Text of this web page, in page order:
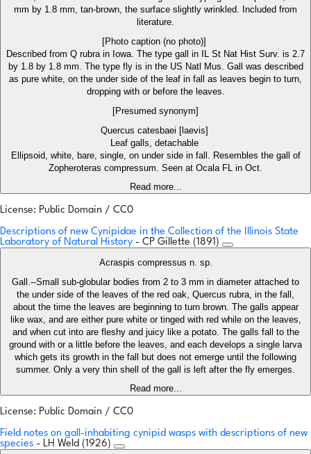
mm by 1.8 mm, tan-brown, the surface slightly wrinkled. Included from
literature.
[Photo caption (no photo)]
Described from Q rubra in Iowa. The type gall in IL St Nat Hist Surv. is 2.7
by 1.8 by 1.8 mm. The type fly is in the US Natl Mus. Gall was described
as pure white, on the under side of the leaf in fall as leaves begin to turn,
dropping with or before the leaves.
[Presumed synonym]
Quercus catesbaei [laevis]
Leaf galls, detachable
Ellipsoid, white, bare, single, on under side in fall. Resembles the gall of
Zopheroteras compressum. Seen at Ocala FL in Oct.
Read more...
License: Public Domain / CC0
Descriptions of new Cynipidae in the Collection of the Illinois State
Laboratory of Natural History - CP Gillette (1891)
Acraspis compressus n. sp.
Gall.--Small sub-globular bodies from 2 to 3 mm in diameter attached to
the under side of the leaves of the red oak, Quercus rubra, in the fall,
about the time the leaves are beginning to turn brown. The galls appear
like wax, and are either pure white or tinged with red while on the leaves,
and when cut into are fleshy and juicy like a potato. The galls fall to the
ground with or a little before the leaves, and each develops a single larva
which gets its growth in the fall but does not emerge until the following
summer. Only a very thin shell of the gall is left after the fly emerges.
Read more...
License: Public Domain / CC0
Field notes on gall-inhabiting cynipid wasps with descriptions of new
species - LH Weld (1926)